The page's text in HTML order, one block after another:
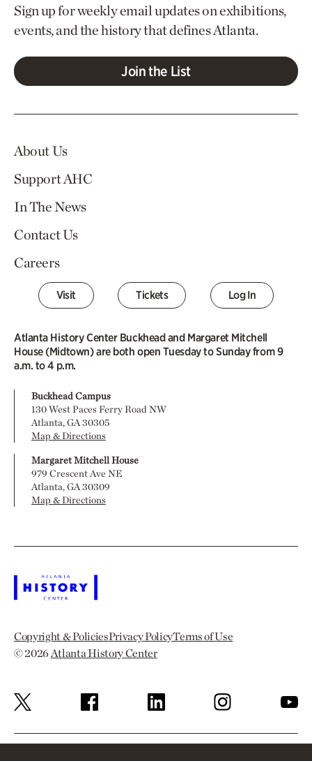
Sign up for weekly email updates on exhibitions,
events, and the history that defines Atlanta.
Join the List
About Us
Support AHC
In The News
Contact Us
Careers
Visit Tickets Log In
Atlanta History Center Buckhead and Margaret Mitchell
House (Midtown) are both open Tuesday to Sunday from 9
a.m. to 4 p.m.
Buckhead Campus
130 West Paces Ferry Road NW
Atlanta, GA 30305
Map & Directions
Margaret Mitchell House
979 Crescent Ave NE
Atlanta, GA 30309
Map & Directions
Copyright & PoliciesPrivacy PolicyTerms of Use
© 2026Atlanta History Center